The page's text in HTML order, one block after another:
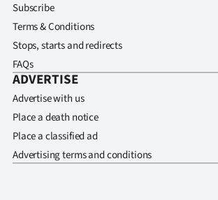
Subscribe
Terms & Conditions
Stops, starts and redirects
FAQs
ADVERTISE
Advertise with us
Place a death notice
Place a classified ad
Advertising terms and conditions